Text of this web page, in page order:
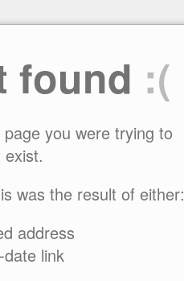
found :(
you were trying to
was the result of either:
address
link